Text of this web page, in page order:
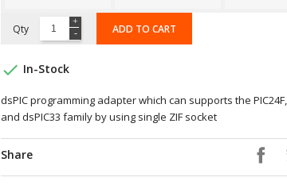
Qty ADD TO CART
 In-Stock
dsPIC programming adapter which can supports the
and dsPIC33 family by using single ZIF socket
Share